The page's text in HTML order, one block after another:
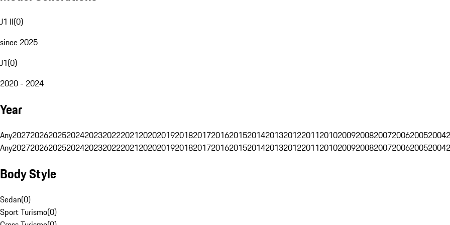
J1 II(0)
since 2025
J1(0)
2020 - 2024
Year
Any202720262025202420232022202120202019201820172016201520142013201220112010200920082007200620052004
Any202720262025202420232022202120202019201820172016201520142013201220112010200920082007200620052004
Body Style
Sedan(0)
Sport Turismo(0)